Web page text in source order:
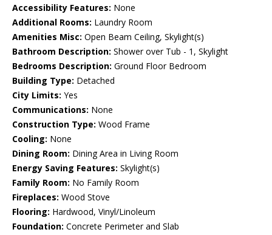
Accessibility Features: None
Additional Rooms: Laundry Room
Amenities Misc: Open Beam Ceiling, Skylight(s)
Bathroom Description: Shower over Tub - 1, Skylight
Bedrooms Description: Ground Floor Bedroom
Building Type: Detached
City Limits: Yes
Communications: None
Construction Type: Wood Frame
Cooling: None
Dining Room: Dining Area in Living Room
Energy Saving Features: Skylight(s)
Family Room: No Family Room
Fireplaces: Wood Stove
Flooring: Hardwood, Vinyl/Linoleum
Foundation: Concrete Perimeter and Slab